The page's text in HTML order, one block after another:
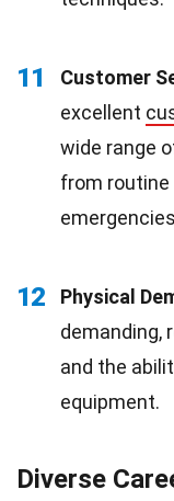
11 Customer
excellent
wide range
from
12 Physical
demanding,
and the
equipment.
Diverse